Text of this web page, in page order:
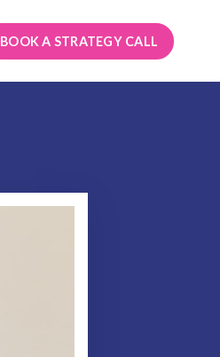
BOOK A STRATEGY CALL